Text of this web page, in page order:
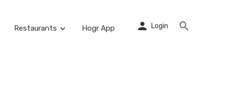
Restaurants Hogr App Login